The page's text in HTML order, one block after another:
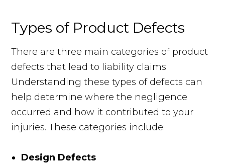
Types of Product Defects
There are three main categories of product
defects that lead to liability claims.
Understanding these types of defects can
help determine where the negligence
occurred and how it contributed to your
injuries. These categories include:
Design Defects